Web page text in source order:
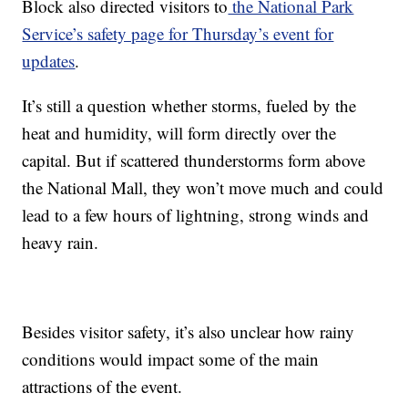
Block also directed visitors to the National Park
Service’s safety page for Thursday’s event for
updates.
It’s still a question whether storms, fueled by the
heat and humidity, will form directly over the
capital. But if scattered thunderstorms form above
the National Mall, they won’t move much and could
lead to a few hours of lightning, strong winds and
heavy rain.
Besides visitor safety, it’s also unclear how rainy
conditions would impact some of the main
attractions of the event.